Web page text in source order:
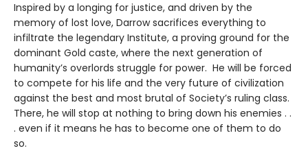
Inspired by a longing for justice, and driven by the
memory of lost love, Darrow sacrifices everything to
infiltrate the legendary Institute, a proving ground for the
dominant Gold caste, where the next generation of
humanity’s overlords struggle for power. He will be forced
to compete for his life and the very future of civilization
against the best and most brutal of Society’s ruling class.
There, he will stop at nothing to bring down his enemies . .
. even if it means he has to become one of them to do
so.